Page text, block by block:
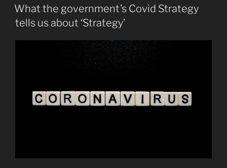
ON
What the government’s Covid Strategy
tells us about ‘Strategy’